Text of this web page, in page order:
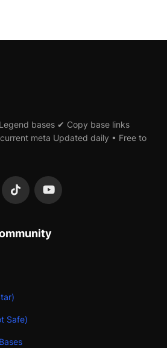
bases ✔ Copy base links
meta Updated daily • Free to
Safe)